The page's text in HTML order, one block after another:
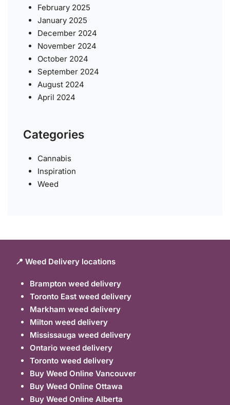
February 2025
January 2025
December 2024
November 2024
October 2024
September 2024
August 2024
April 2024
Categories
Cannabis
Inspiration
Weed
📍 Weed Delivery locations
Brampton weed delivery
Toronto East weed delivery
Markham weed delivery
Milton weed delivery
Mississauga weed delivery
Ontario weed delivery
Toronto weed delivery
Buy Weed Online Vancouver
Buy Weed Online Ottawa
Buy Weed Online Alberta